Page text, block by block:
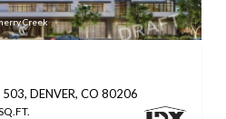
Creek
503, DENVER, CO 80206